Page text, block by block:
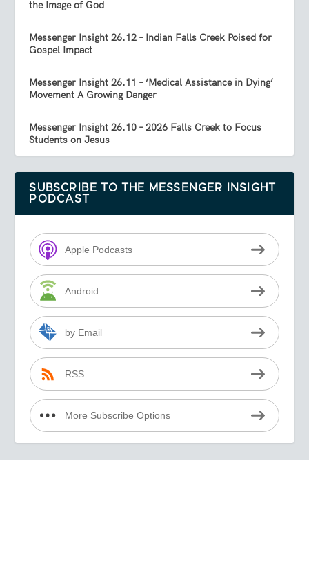
the Image of God
Messenger Insight 26.12 – Indian Falls Creek Poised for
Gospel Impact
Messenger Insight 26.11 – ‘Medical Assistance in Dying’
Movement A Growing Danger
Messenger Insight 26.10 – 2026 Falls Creek to Focus
Students on Jesus
SUBSCRIBE TO THE MESSENGER INSIGHT
PODCAST
Apple Podcasts
Android
by Email
RSS
More Subscribe Options